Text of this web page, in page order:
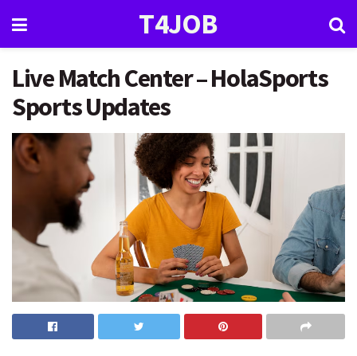
T4JOB
Live Match Center – HolaSports
Sports Updates